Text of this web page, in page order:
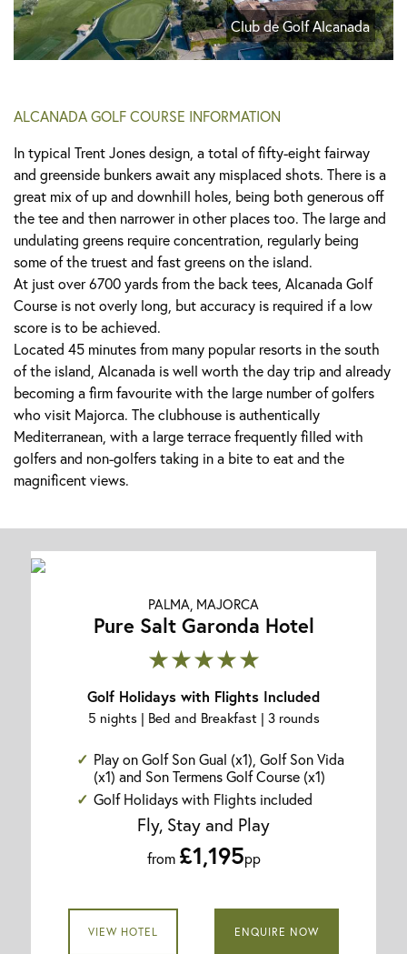
Club de Golf Alcanada
ALCANADA GOLF COURSE INFORMATION
In typical Trent Jones design, a total of fifty-eight fairway
and greenside bunkers await any misplaced shots. There is a
great mix of up and downhill holes, being both generous off
the tee and then narrower in other places too. The large and
undulating greens require concentration, regularly being
some of the truest and fast greens on the island.
At just over 6700 yards from the back tees, Alcanada Golf
Course is not overly long, but accuracy is required if a low
score is to be achieved.
Located 45 minutes from many popular resorts in the south
of the island, Alcanada is well worth the day trip and already
becoming a firm favourite with the large number of golfers
who visit Majorca. The clubhouse is authentically
Mediterranean, with a large terrace frequently filled with
golfers and non-golfers taking in a bite to eat and the
magnificent views.
PALMA, MAJORCA
Pure Salt Garonda Hotel
★★★★★
Golf Holidays with Flights Included
5 nights | Bed and Breakfast | 3 rounds
Play on Golf Son Gual (x1), Golf Son Vida
(x1) and Son Termens Golf Course (x1)
Golf Holidays with Flights included
Fly, Stay and Play
from £1,195pp
VIEW HOTEL ENQUIRE NOW